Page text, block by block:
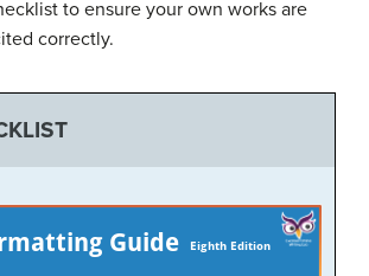
to ensure your own works are
correctly.